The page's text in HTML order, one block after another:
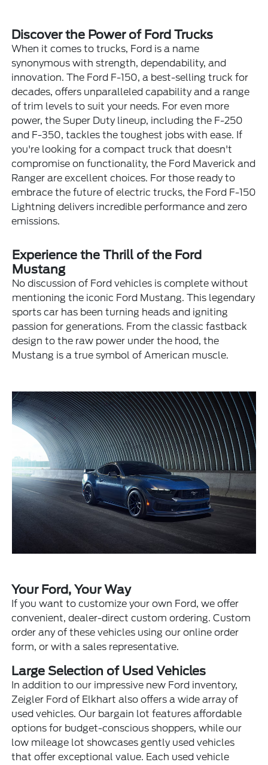
Discover the Power of Ford Trucks
When it comes to trucks, Ford is a name
synonymous with strength, dependability, and
innovation. The Ford F-150, a best-selling truck for
decades, offers unparalleled capability and a range
of trim levels to suit your needs. For even more
power, the Super Duty lineup, including the F-250
and F-350, tackles the toughest jobs with ease. If
you're looking for a compact truck that doesn't
compromise on functionality, the Ford Maverick and
Ranger are excellent choices. For those ready to
embrace the future of electric trucks, the Ford F-150
Lightning delivers incredible performance and zero
emissions.
Experience the Thrill of the Ford
Mustang
No discussion of Ford vehicles is complete without
mentioning the iconic Ford Mustang. This legendary
sports car has been turning heads and igniting
passion for generations. From the classic fastback
design to the raw power under the hood, the
Mustang is a true symbol of American muscle.
Your Ford, Your Way
If you want to customize your own Ford, we offer
convenient, dealer-direct custom ordering. Custom
order any of these vehicles using our online order
form, or with a sales representative.
Large Selection of Used Vehicles
In addition to our impressive new Ford inventory,
Zeigler Ford of Elkhart also offers a wide array of
used vehicles. Our bargain lot features affordable
options for budget-conscious shoppers, while our
low mileage lot showcases gently used vehicles
that offer exceptional value. Each used vehicle